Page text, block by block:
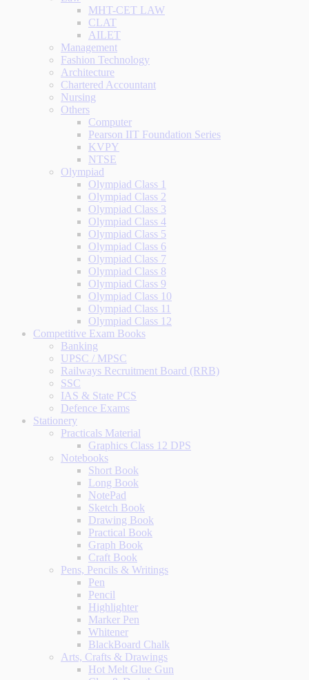
MHT-CET LAW
CLAT
AILET
Management
Fashion Technology
Architecture
Chartered Accountant
Nursing
Others
Computer
Pearson IIT Foundation Series
KVPY
NTSE
Olympiad
Olympiad Class 1
Olympiad Class 2
Olympiad Class 3
Olympiad Class 4
Olympiad Class 5
Olympiad Class 6
Olympiad Class 7
Olympiad Class 8
Olympiad Class 9
Olympiad Class 10
Olympiad Class 11
Olympiad Class 12
Competitive Exam Books
Banking
UPSC / MPSC
Railways Recruitment Board (RRB)
SSC
IAS & State PCS
Defence Exams
Stationery
Practicals Material
Graphics Class 12 DPS
Notebooks
Short Book
Long Book
NotePad
Sketch Book
Drawing Book
Practical Book
Graph Book
Craft Book
Pens, Pencils & Writings
Pen
Pencil
Highlighter
Marker Pen
Whitener
BlackBoard Chalk
Arts, Crafts & Drawings
Hot Melt Glue Gun